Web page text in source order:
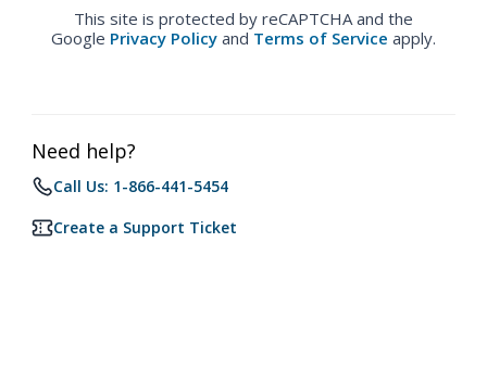
This site is protected by reCAPTCHA and the
Google Privacy Policy and Terms of Service apply.
Need help?
Call Us: 1-866-441-5454
Create a Support Ticket